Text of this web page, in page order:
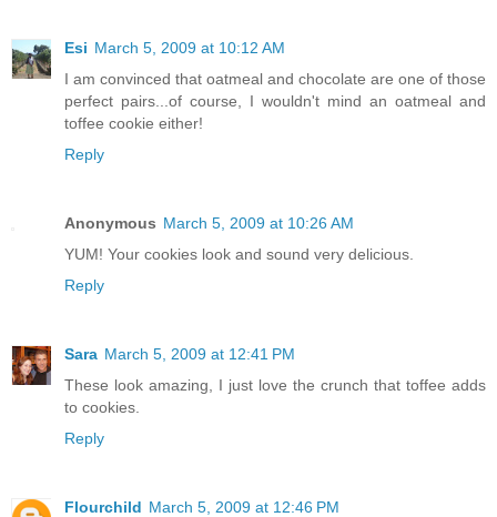
Esi March 5, 2009 at 10:12 AM
I am convinced that oatmeal and chocolate are one of those
perfect pairs...of course, I wouldn't mind an oatmeal and
toffee cookie either!
Reply
Anonymous March 5, 2009 at 10:26 AM
YUM! Your cookies look and sound very delicious.
Reply
Sara March 5, 2009 at 12:41 PM
These look amazing, I just love the crunch that toffee adds
to cookies.
Reply
Flourchild March 5, 2009 at 12:46 PM